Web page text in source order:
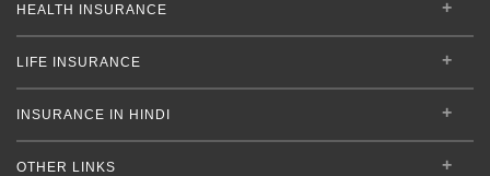
HEALTH INSURANCE
LIFE INSURANCE
INSURANCE IN HINDI
OTHER LINKS